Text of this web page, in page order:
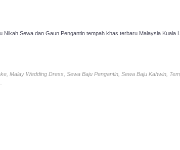
Sewa dan Gaun Pengantin tempah khas terbaru Malaysia Kuala
Malay Wedding Dress, Sewa Baju Pengantin, Sewa Baju Kahwin,